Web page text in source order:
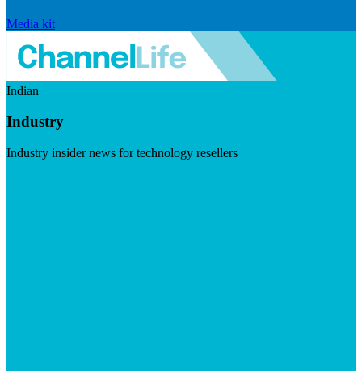
Media kit
Indian
Industry
Industry insider news for technology resellers